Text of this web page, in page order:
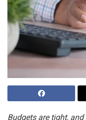
Budgets are tight,